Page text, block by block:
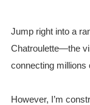
Jump right into a
Chatroulette—the
connecting millions
However, I’m